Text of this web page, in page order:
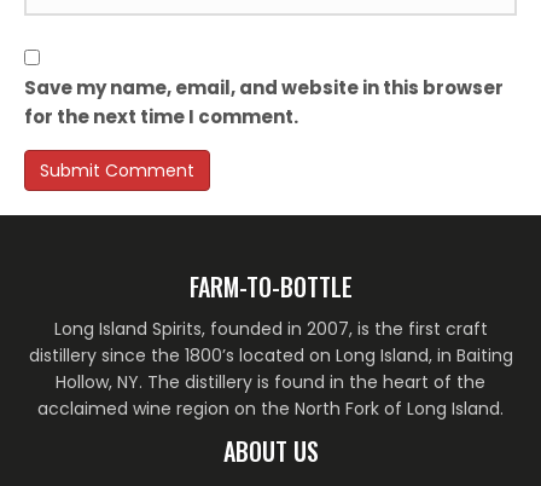
Save my name, email, and website in this browser
for the next time I comment.
FARM-TO-BOTTLE
Long Island Spirits, founded in 2007, is the first craft
distillery since the 1800’s located on Long Island, in Baiting
Hollow, NY. The distillery is found in the heart of the
acclaimed wine region on the North Fork of Long Island.
ABOUT US